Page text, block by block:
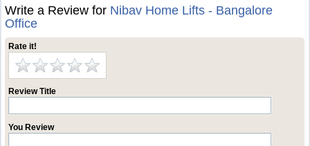
Write a Review for Nibav Home Lifts - Bangalore
Office
Rate it!
Review Title
You Review